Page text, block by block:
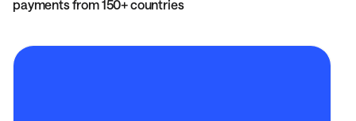
payments from 150+ countries